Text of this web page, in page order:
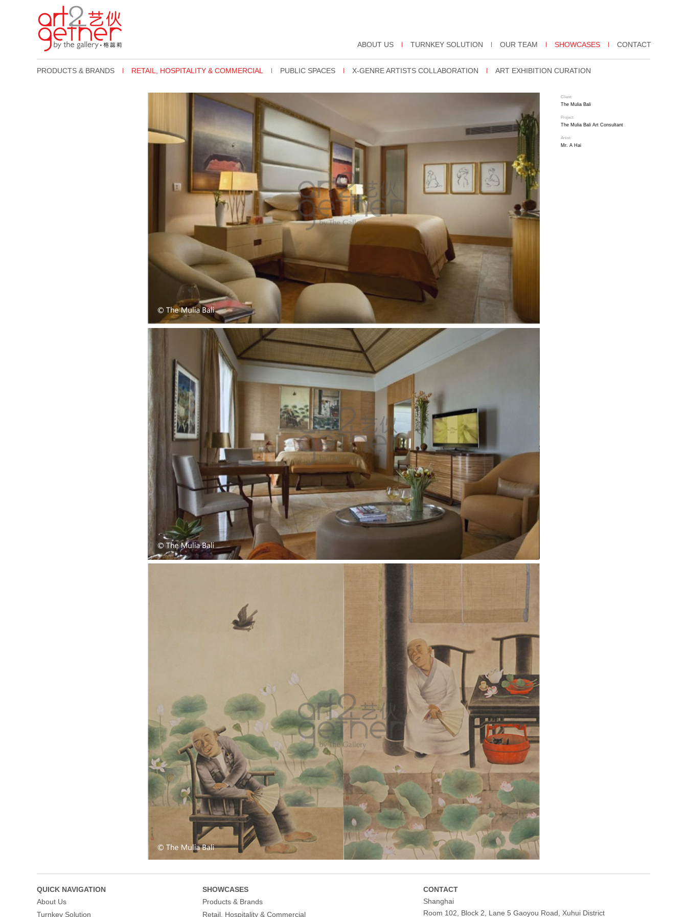
ABOUT US TURNKEY SOLUTION OUR TEAM SHOWCASES CONTACT
PRODUCTS & BRANDS RETAIL, HOSPITALITY & COMMERCIAL PUBLIC SPACES X-GENRE ARTISTS COLLABORATION ART EXHIBITION CURATION
Client:
The Mulia Bali
Project:
The Mulia Bali Art Consultant
Artist:
Mr. A Hai
QUICK NAVIGATION
About Us
Turnkey Solution
SHOWCASES
Products & Brands
Retail, Hospitality & Commercial
CONTACT
Shanghai
Room 102, Block 2, Lane 5 Gaoyou Road, Xuhui District